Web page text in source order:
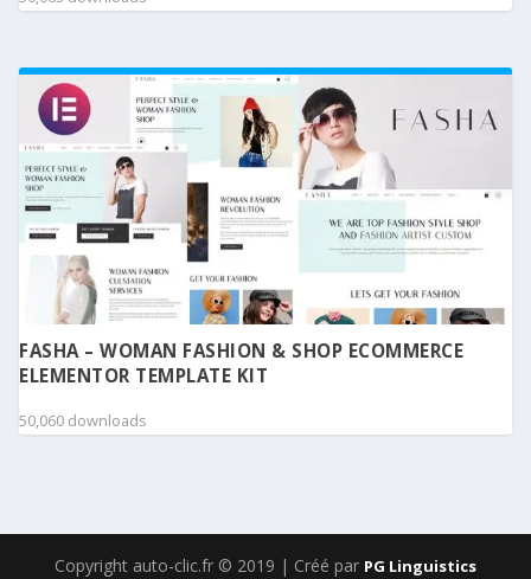
FASHA – WOMAN FASHION & SHOP ECOMMERCE
ELEMENTOR TEMPLATE KIT
50,060 downloads
Copyright auto-clic.fr © 2019 | Créé par PG Linguistics